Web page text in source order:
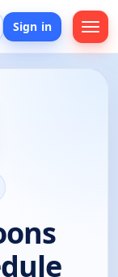
Sign in